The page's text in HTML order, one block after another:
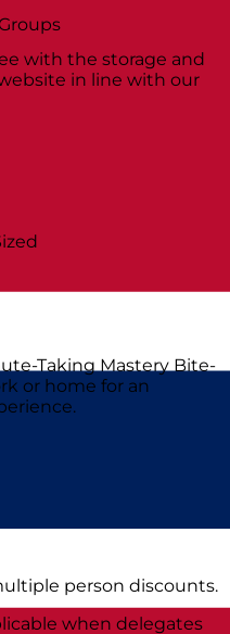
with the storage and
in line with our
Taking Mastery Bite-
or home for an
person discounts.
when delegates